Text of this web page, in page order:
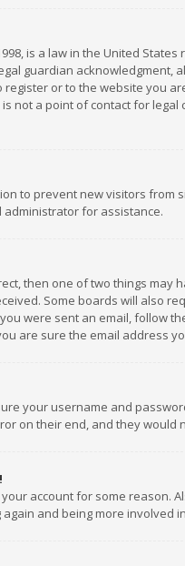
is a law in the United
guardian
or to the website you
not a point of contact for
to prevent new visitors
administrator for assistance.
then one of two things
Some boards will also
were sent an email, follow
are sure the email address
your username and
on their end, and they would
account for some reason.
and being more involved